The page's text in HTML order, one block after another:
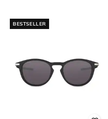
BESTSELLER